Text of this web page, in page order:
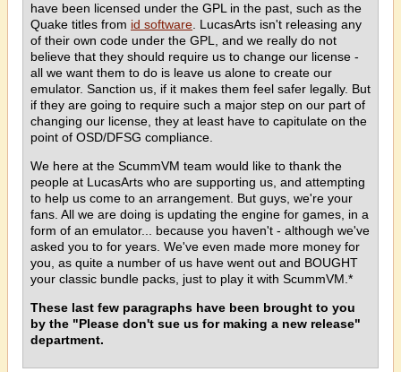
have been licensed under the GPL in the past, such as the
Quake titles from id software . LucasArts isn't releasing any
of their own code under the GPL, and we really do not
believe that they should require us to change our license -
all we want them to do is leave us alone to create our
emulator. Sanction us, if it makes them feel safer legally. But
if they are going to require such a major step on our part of
changing our license, they at least have to capitulate on the
point of OSD/DFSG compliance.
We here at the ScummVM team would like to thank the
people at LucasArts who are supporting us, and attempting
to help us come to an arrangement. But guys, we're your
fans. All we are doing is updating the engine for games, in a
form of an emulator... because you haven't - although we've
asked you to for years. We've even made more money for
you, as quite a number of us have went out and BOUGHT
your classic bundle packs, just to play it with ScummVM.*
These last few paragraphs have been brought to you
by the "Please don't sue us for making a new release"
department.